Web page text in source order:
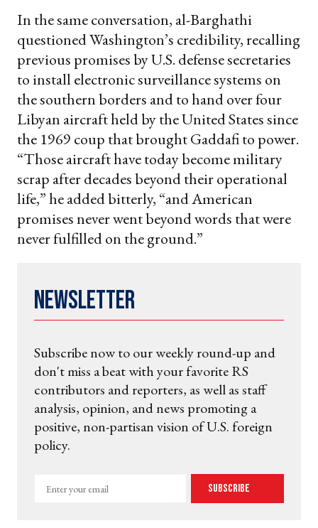
In the same conversation, al-Barghathi
questioned Washington’s credibility, recalling
previous promises by U.S. defense secretaries
to install electronic surveillance systems on
the southern borders and to hand over four
Libyan aircraft held by the United States since
the 1969 coup that brought Gaddafi to power.
“Those aircraft have today become military
scrap after decades beyond their operational
life,” he added bitterly, “and American
promises never went beyond words that were
never fulfilled on the ground.”
Newsletter
Subscribe now to our weekly round-up and
don't miss a beat with your favorite RS
contributors and reporters, as well as staff
analysis, opinion, and news promoting a
positive, non-partisan vision of U.S. foreign
policy.
Enter
Subscribe